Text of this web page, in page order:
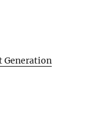
Generation